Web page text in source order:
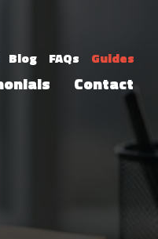
Blog FAQs Guides
Contact